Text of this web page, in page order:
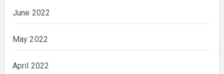
June 2022
May 2022
April 2022